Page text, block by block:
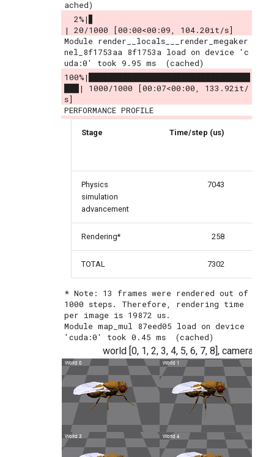
| 20/1000 [00:00<00:09, 104.20it/s]
Module render__locals___render_megaker
nel_8f1753aa 8f1753a load on device 'c
100%|█████████████████████████████████
███| 1000/1000 [00:07<00:00, 133.92it/
s]
Stage Time/step (us)
Physics
simulation
advancement
7043
Rendering* 258
TOTAL 7302
* Note: 13 frames were rendered out of
1000 steps. Therefore, rendering time
per image is 19872 us.
Module map_mul 87eed05 load on device
world [0, 1, 2, 3, 4, 5, 6, 7, 8], camera